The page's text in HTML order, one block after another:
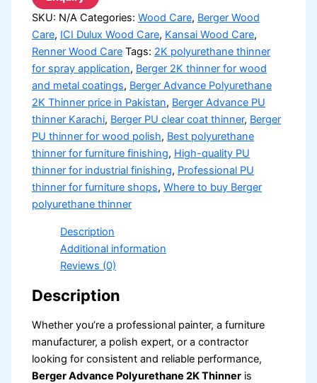
SKU: N/A Categories:Wood Care, Berger Wood
Care, ICI Dulux Wood Care, Kansai Wood Care,
Renner Wood Care Tags: 2K polyurethane thinner
for spray application, Berger 2K thinner for wood
and metal coatings, Berger Advance Polyurethane
2K Thinner price in Pakistan, Berger Advance PU
thinner Karachi, Berger PU clear coat thinner, Berger
PU thinner for wood polish, Best polyurethane
thinner for furniture finishing, High-quality PU
thinner for industrial finishing, Professional PU
thinner for furniture shops,Where to buy Berger
polyurethane thinner
Description
Additional information
Reviews (0)
Description
Whether you’re a professional painter, a furniture
manufacturer, a polish expert, or a contractor
looking for consistent and reliable performance,
Berger Advance Polyurethane 2K Thinner is